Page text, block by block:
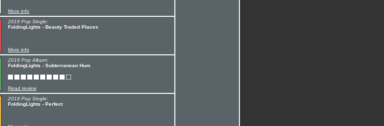
More info
2019 Pop Single:
FoldingLights - Beauty Traded Places
More info
2019 Pop Album:
FoldingLights - Subterranean Hum
Read review
2019 Pop Single:
FoldingLights - Perfect